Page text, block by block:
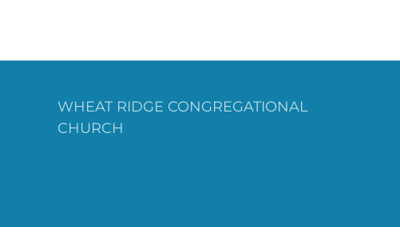
WHEAT RIDGE CONGREGATIONAL
CHURCH